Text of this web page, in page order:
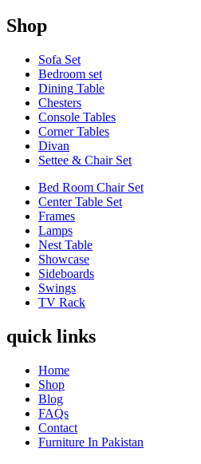
Shop
Sofa Set
Bedroom set
Dining Table
Chesters
Console Tables
Corner Tables
Divan
Settee & Chair Set
Bed Room Chair Set
Center Table Set
Frames
Lamps
Nest Table
Showcase
Sideboards
Swings
TV Rack
quick links
Home
Shop
Blog
FAQs
Contact
Furniture In Pakistan